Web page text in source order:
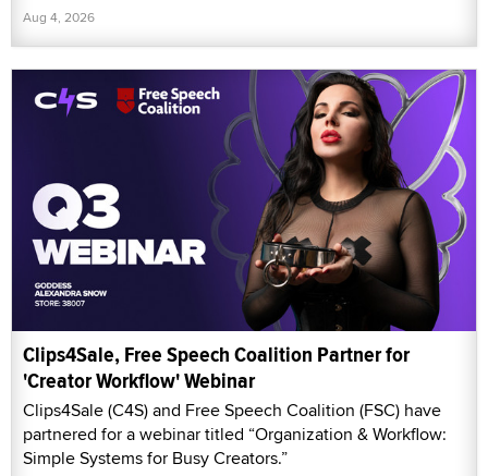
Aug 4, 2026
Clips4Sale, Free Speech Coalition Partner for
'Creator Workflow' Webinar
Clips4Sale (C4S) and Free Speech Coalition (FSC) have
partnered for a webinar titled “Organization & Workflow:
Simple Systems for Busy Creators.”